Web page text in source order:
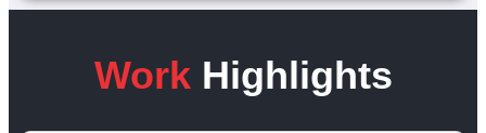
Work Highlights